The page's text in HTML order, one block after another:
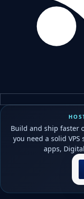
Build and ship faster
you need a solid
apps,